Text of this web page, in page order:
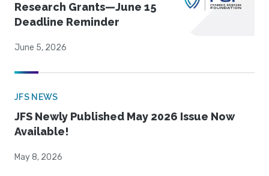
Research Grants—June 15
Deadline Reminder
June 5, 2026
JFS NEWS
JFS Newly Published May 2026 Issue Now
Available!
May 8, 2026